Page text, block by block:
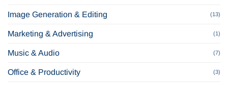
Image Generation & Editing (13)
Marketing & Advertising (1)
Music & Audio (7)
Office & Productivity (3)